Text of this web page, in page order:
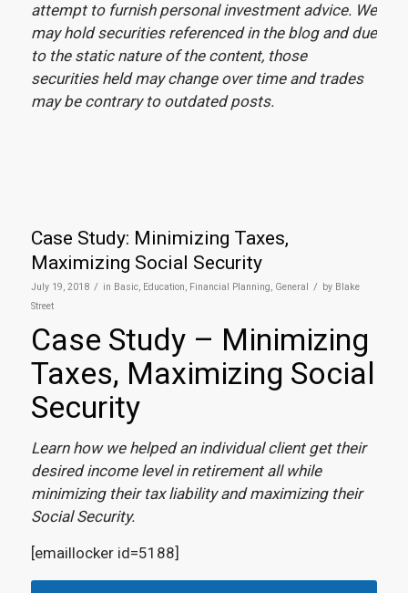
attempt to furnish personal investment advice. We
may hold securities referenced in the blog and due
to the static nature of the content, those
securities held may change over time and trades
may be contrary to outdated posts.
Case Study: Minimizing Taxes,
Maximizing Social Security
July 19, 2018 / in Basic, Education, Financial Planning, General / by Blake
Street
Case Study – Minimizing
Taxes, Maximizing Social
Security
Learn how we helped an individual client get their
desired income level in retirement all while
minimizing their tax liability and maximizing their
Social Security.
[emaillocker id=5188]